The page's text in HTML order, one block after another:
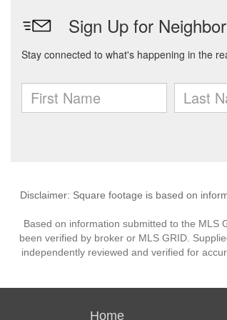
Disclaimer: Square footage is based on
Based on information submitted to the MLS
been verified by broker or MLS GRID.
independently reviewed and verified for
Home